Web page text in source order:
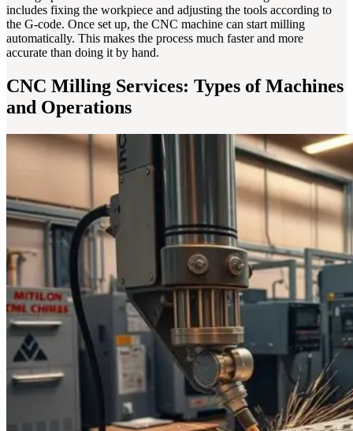
includes fixing the workpiece and adjusting the tools according to
the G-code. Once set up, the CNC machine can start milling
automatically. This makes the process much faster and more
accurate than doing it by hand.
CNC Milling Services: Types of Machines
and Operations